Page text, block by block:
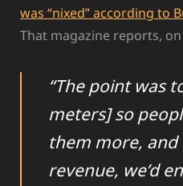
was “nixed” according to
That magazine reports, on
“The point was
meters] so
them more, and
revenue, we’d